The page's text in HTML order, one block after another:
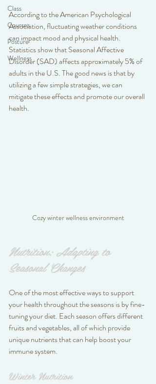
Class
Courses
Posture
Wellness
According to the American Psychological
Association, fluctuating weather conditions
can impact mood and physical health.
Statistics show that Seasonal Affective
Disorder (SAD) affects approximately 5% of
adults in the U.S. The good news is that by
utilizing a few simple strategies, we can
mitigate these effects and promote our overall
health.
Cozy winter wellness environment
Nutrition: Adapting to
Seasonal Changes
One of the most effective ways to support
your health throughout the seasons is by fine-
tuning your diet. Each season offers different
fruits and vegetables, all of which provide
unique nutrients that can help boost your
immune system.
Winter Nutrition